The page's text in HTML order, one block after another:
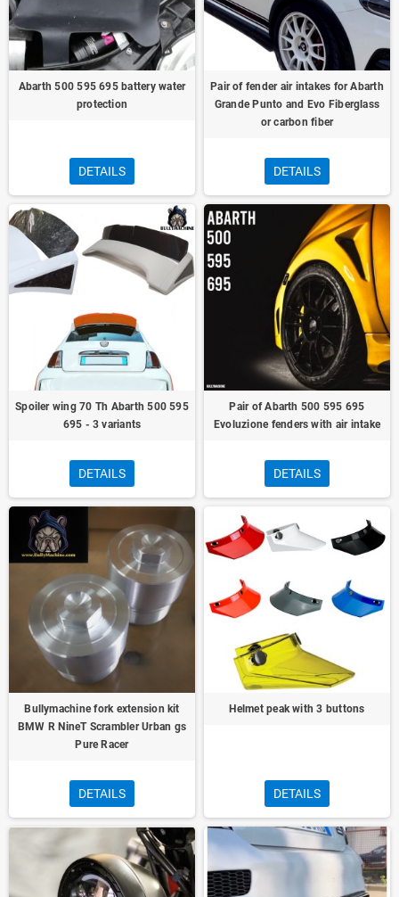
Abarth 500 595 695 battery water
protection
DETAILS
Pair of fender air intakes for Abarth
Grande Punto and Evo Fiberglass
or carbon fiber
DETAILS
Spoiler wing 70 Th Abarth 500 595
695 - 3 variants
DETAILS
Pair of Abarth 500 595 695
Evoluzione fenders with air intake
DETAILS
Bullymachine fork extension kit
BMW R NineT Scrambler Urban gs
Pure Racer
DETAILS
Helmet peak with 3 buttons
DETAILS